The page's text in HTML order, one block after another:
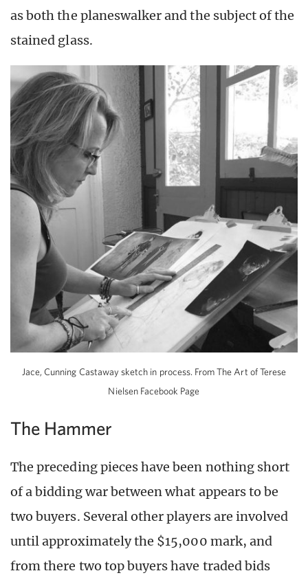
as both the planeswalker and the subject of the
stained glass.
Jace, Cunning Castaway sketch in process. From The Art of Terese
Nielsen Facebook Page
The Hammer
The preceding pieces have been nothing short
of a bidding war between what appears to be
two buyers. Several other players are involved
until approximately the $15,000 mark, and
from there two top buyers have traded bids